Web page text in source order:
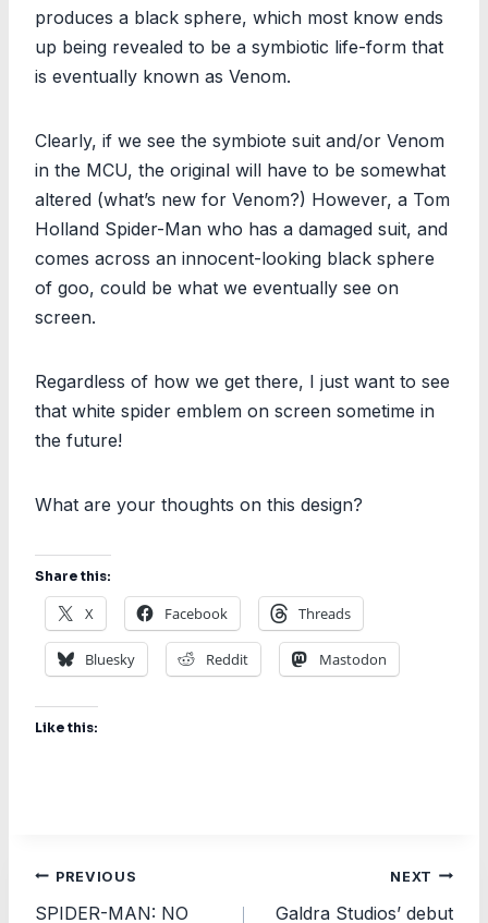
produces a black sphere, which most know ends
up being revealed to be a symbiotic life-form that
is eventually known as Venom.
Clearly, if we see the symbiote suit and/or Venom
in the MCU, the original will have to be somewhat
altered (what’s new for Venom?) However, a Tom
Holland Spider-Man who has a damaged suit, and
comes across an innocent-looking black sphere
of goo, could be what we eventually see on
screen.
Regardless of how we get there, I just want to see
that white spider emblem on screen sometime in
the future!
What are your thoughts on this design?
Share this:
X Facebook Threads
Bluesky Reddit Mastodon
Like this:
Post
PREVIOUS
SPIDER-MAN: NO
NEXT
Galdra Studios’ debut